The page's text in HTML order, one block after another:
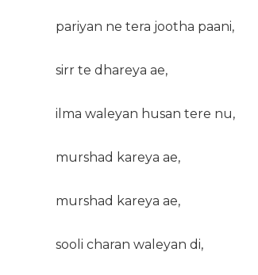
pariyan ne tera jootha paani,
sirr te dhareya ae,
ilma waleyan husan tere nu,
murshad kareya ae,
murshad kareya ae,
sooli charan waleyan di,